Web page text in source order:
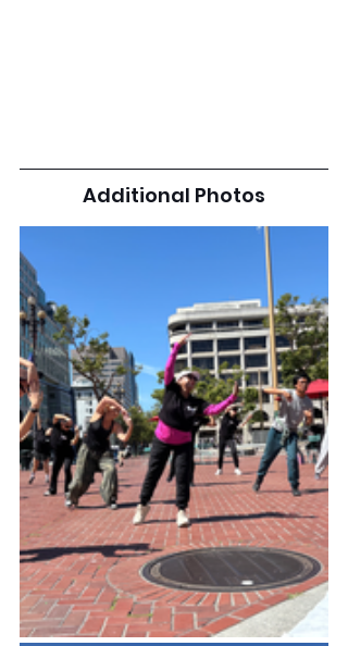
Additional Photos